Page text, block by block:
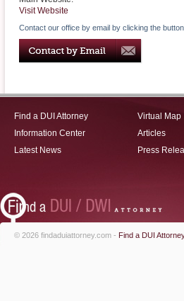
Visit Website
Contact our office by email by clicking the
Find a DUI Attorney
Information Center
Latest News
Virtual Map
Articles
Press
© 2026 findaduiattorney.com - Find a DUI